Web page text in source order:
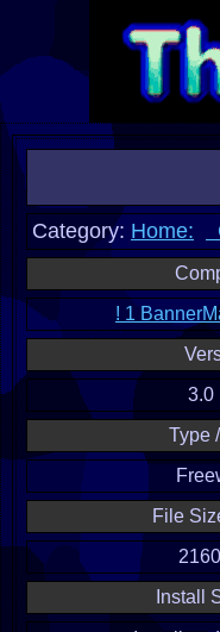
Category: Home:
! 1
3.0
Type
File
Install